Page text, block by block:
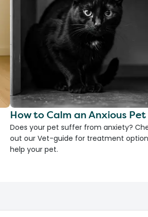
How to Calm an Anxious Pet
Does your pet suffer from anxiety?
out our Vet-guide for treatment
help your pet.